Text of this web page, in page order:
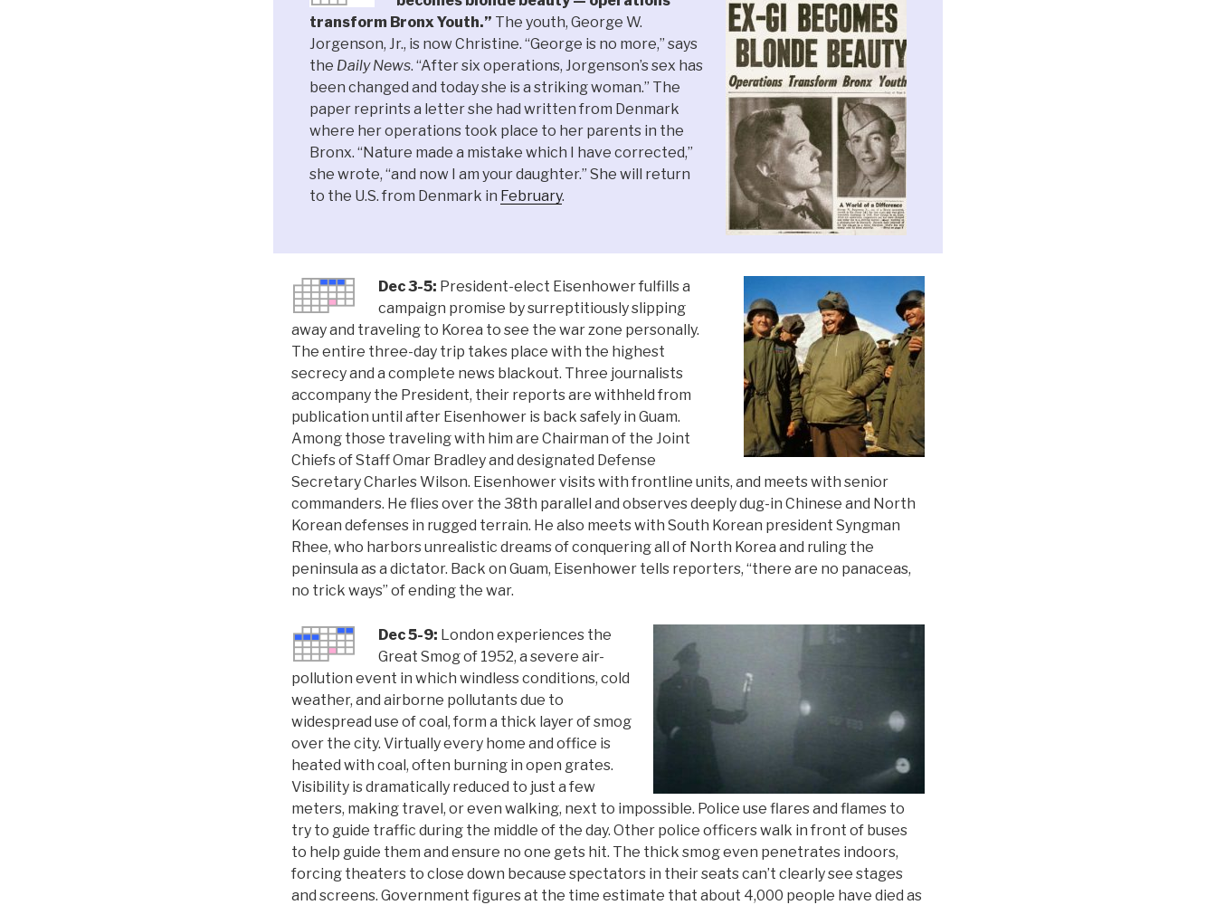
transform Bronx Youth.” The youth, George W.
Jorgenson, Jr., is now Christine. “George is no more,” says
the Daily News. “After six operations, Jorgenson’s sex has
been changed and today she is a striking woman.” The
paper reprints a letter she had written from Denmark
where her operations took place to her parents in the
Bronx. “Nature made a mistake which I have corrected,”
she wrote, “and now I am your daughter.” She will return
to the U.S. from Denmark in February.
Dec 3-5: President-elect Eisenhower fulfills a
campaign promise by surreptitiously slipping
away and traveling to Korea to see the war zone personally.
The entire three-day trip takes place with the highest
secrecy and a complete news blackout. Three journalists
accompany the President, their reports are withheld from
publication until after Eisenhower is back safely in Guam.
Among those traveling with him are Chairman of the Joint
Chiefs of Staff Omar Bradley and designated Defense
Secretary Charles Wilson. Eisenhower visits with frontline units, and meets with senior
commanders. He flies over the 38th parallel and observes deeply dug-in Chinese and North
Korean defenses in rugged terrain. He also meets with South Korean president Syngman
Rhee, who harbors unrealistic dreams of conquering all of North Korea and ruling the
peninsula as a dictator. Back on Guam, Eisenhower tells reporters, “there are no panaceas,
no trick ways” of ending the war.
Dec 5-9: London experiences the
Great Smog of 1952, a severe air-
pollution event in which windless conditions, cold
weather, and airborne pollutants due to
widespread use of coal, form a thick layer of smog
over the city. Virtually every home and office is
heated with coal, often burning in open grates.
Visibility is dramatically reduced to just a few
meters, making travel, or even walking, next to impossible. Police use flares and flames to
try to guide traffic during the middle of the day. Other police officers walk in front of buses
to help guide them and ensure no one gets hit. The thick smog even penetrates indoors,
forcing theaters to close down because spectators in their seats can’t clearly see stages
and screens. Government figures at the time estimate that about 4,000 people have died as